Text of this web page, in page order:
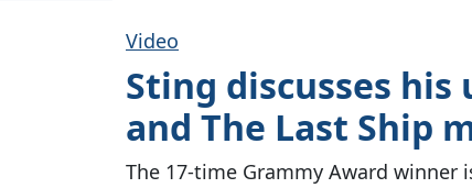
Video
Sting discusses his
and The Last Ship
The 17-time Grammy Award winner